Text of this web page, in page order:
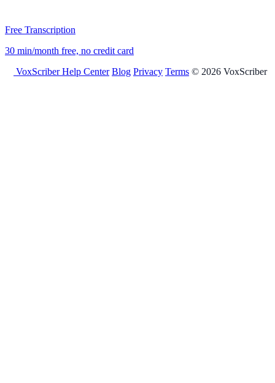
Free Transcription
30 min/month free, no credit card
VoxScriberHelp Center Blog Privacy Terms © 2026 VoxScriber